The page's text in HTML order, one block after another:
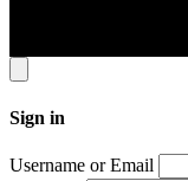
Sign in
Username or Email